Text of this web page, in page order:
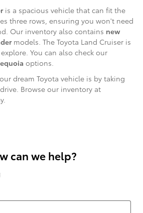
is a spacious vehicle that can fit the
three rows, ensuring you won't need
Our inventory also contains new
models. The Toyota Land Cruiser is
You can also check our
options.
dream Toyota vehicle is by taking
Browse our inventory at
can we help?